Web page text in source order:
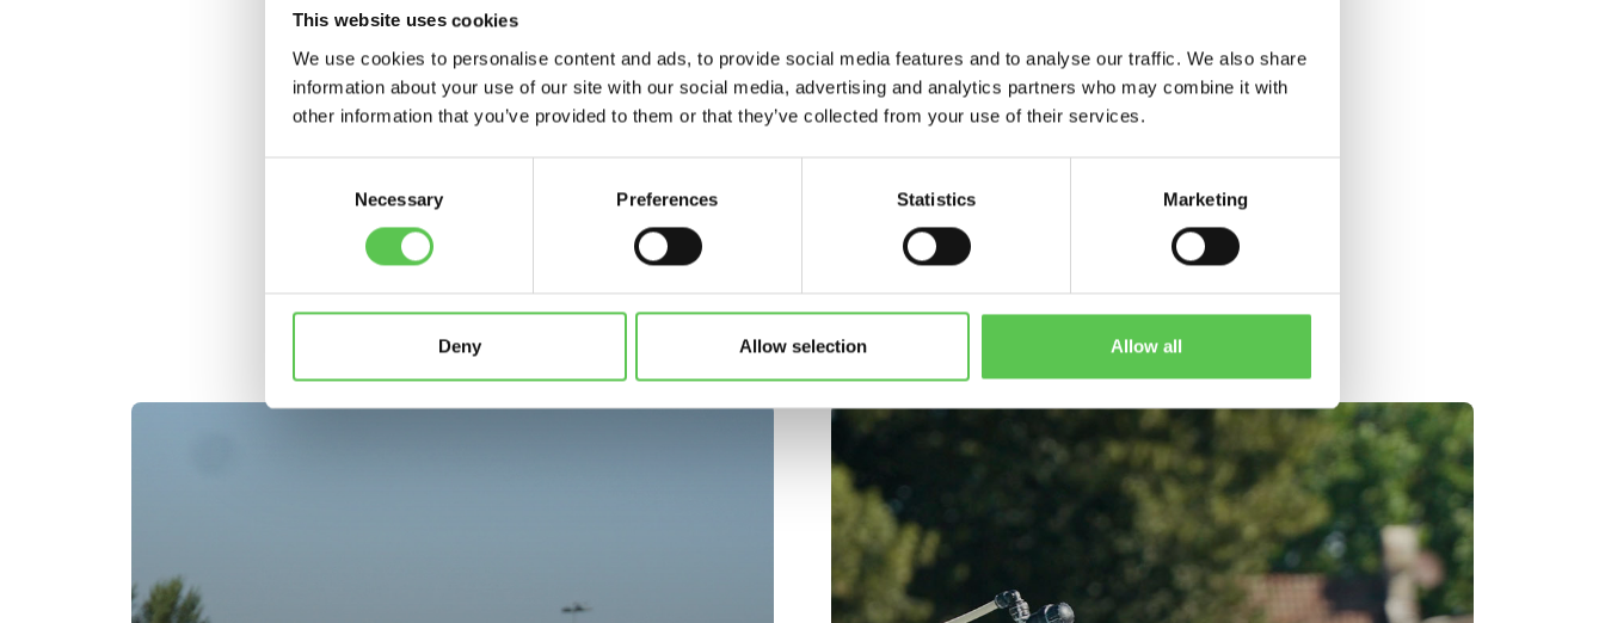
This website uses cookies
We use cookies to personalise content and ads, to provide social media features and to analyse our traffic. We also share
information about your use of our site with our social media, advertising and analytics partners who may combine it with
other information that you’ve provided to them or that they’ve collected from your use of their services.
Necessary Preferences Statistics Marketing
Deny Allow selection Allow all
CUSTOMER CASE STUDIES